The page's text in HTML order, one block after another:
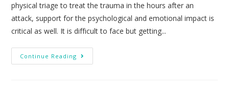
physical triage to treat the trauma in the hours after an
attack, support for the psychological and emotional impact is
critical as well. It is difficult to face but getting...
Continue Reading